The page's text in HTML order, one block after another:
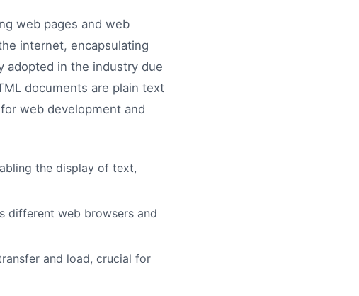
web pages and web
internet, encapsulating
adopted in the industry due
documents are plain text
web development and
the display of text,
different web browsers and
and load, crucial for